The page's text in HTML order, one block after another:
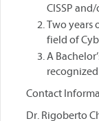
CISSP
Two years
field of
A
Contact
Dr. Rigoberto